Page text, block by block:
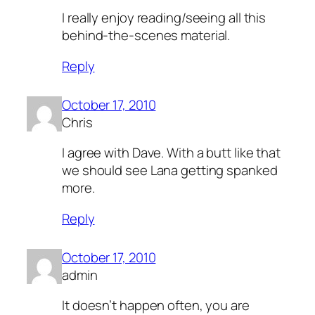
I really enjoy reading/seeing all this
behind-the-scenes material.
Reply
October 17, 2010
Chris
I agree with Dave. With a butt like that
we should see Lana getting spanked
more.
Reply
October 17, 2010
admin
It doesn’t happen often, you are